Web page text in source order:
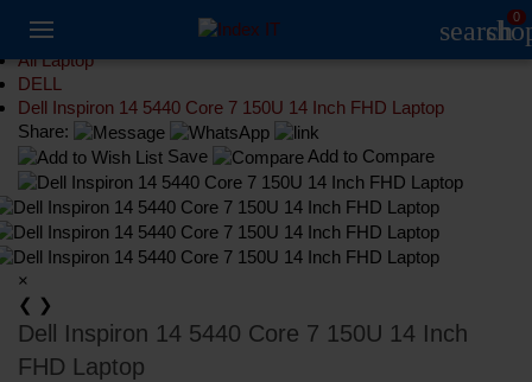
search0
Laptop
All Laptop
DELL
Dell Inspiron 14 5440 Core 7 150U 14 Inch FHD Laptop
Share:
Save
Add to Compare
×
❮ ❯
Dell Inspiron 14 5440 Core 7 150U 14 Inch
FHD Laptop